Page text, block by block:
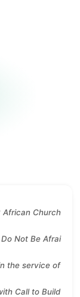
African Church
Not Be Afrai
the service of
Call to Build